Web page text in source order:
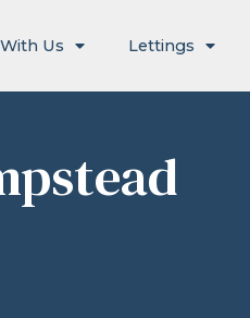
Us Lettings